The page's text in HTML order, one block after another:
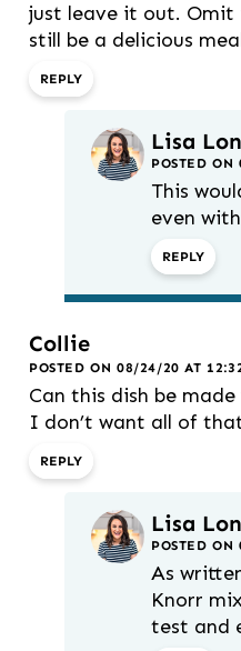
just leave it out.
still be a delicious
REPLY
Lisa
POSTED
This
even
REPLY
Collie
POSTED ON 08/24/20 AT
Can this dish be
I don’t want all of
REPLY
Lisa
POSTED
As
Knorr
test and